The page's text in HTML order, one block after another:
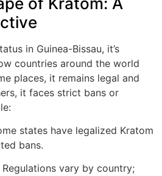
in Guinea-Bissau, it’s
countries around the world
places, it remains legal and
it faces strict bans or
states have legalized Kratom
bans.
Regulations vary by country;